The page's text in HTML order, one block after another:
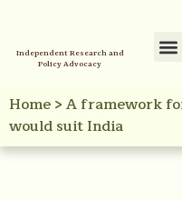
Independent Research and
Policy Advocacy
Home>A framework
would suit India